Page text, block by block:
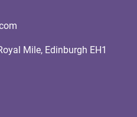
Mile, Edinburgh EH1